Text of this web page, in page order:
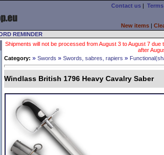
Contact us |
New items|
REMINDER
Shipments will not be processed from August 3 to August 7
after
Category: » Swords » Swords, sabres, rapiers »
Windlass British 1796 Heavy Cavalry Saber